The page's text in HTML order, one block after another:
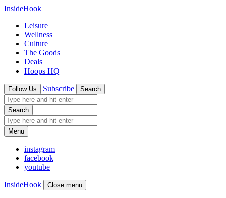
InsideHook
Leisure
Wellness
Culture
The Goods
Deals
Hoops HQ
Follow Us Subscribe Search
Search
Menu
instagram
facebook
youtube
InsideHook Close menu